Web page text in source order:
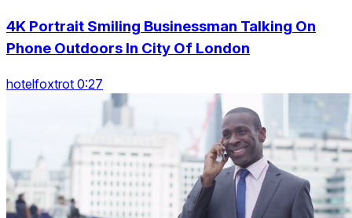
4K Portrait Smiling Businessman Talking On
Phone Outdoors In City Of London
hotelfoxtrot 0:27